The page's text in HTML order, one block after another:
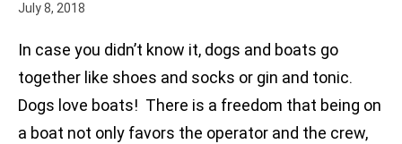
July 8, 2018
In case you didn’t know it, dogs and boats go
together like shoes and socks or gin and tonic.
Dogs love boats! There is a freedom that being on
a boat not only favors the operator and the crew,